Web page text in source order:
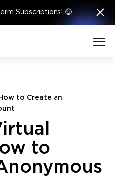
Subscriptions! 🤑 ×
to Create an
to